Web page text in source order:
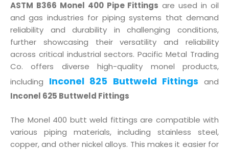
ASTM B366 Monel 400 Pipe Fittings are used in oil
and gas industries for piping systems that demand
reliability and durability in challenging conditions,
further showcasing their versatility and reliability
across critical industrial sectors. Pacific Metal Trading
Co. offers diverse high-quality monel products,
including Inconel 825 Buttweld Fittings and
Inconel 625 Buttweld Fittings
The Monel 400 butt weld fittings are compatible with
various piping materials, including stainless steel,
copper, and other nickel alloys. This makes it easier for